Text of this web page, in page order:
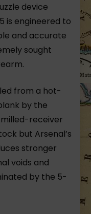
device
is engineered to
and accurate
sought
from a hot-
by the
milled-receiver
but Arsenal’s
stronger
voids and
by the 5-